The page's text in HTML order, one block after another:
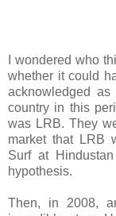
I wondered who
whether it could
acknowledged
country in this
was LRB. They
market that LRB
Surf at
hypothesis.
Then, in 2008,